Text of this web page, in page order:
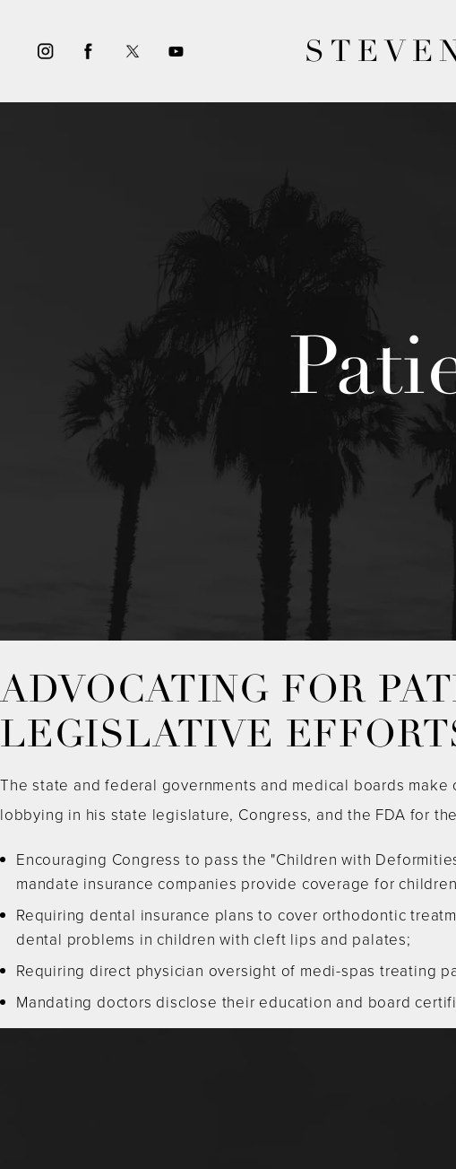
ADVOCATING FOR
LEGISLATIVE
The state and federal governments and medical boards
lobbying in his state legislature, Congress, and the FDA for
Encouraging Congress to pass the "Children with
mandate insurance companies provide coverage for
Requiring dental insurance plans to cover orthodontic
dental problems in children with cleft lips and palates;
Requiring direct physician oversight of medi-spas treating
Mandating doctors disclose their education and board